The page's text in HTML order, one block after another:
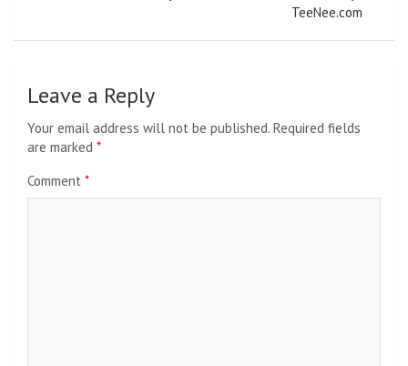
TeeNee.com
Leave a Reply
Your email address will not be published. Required fields
are marked *
Comment *